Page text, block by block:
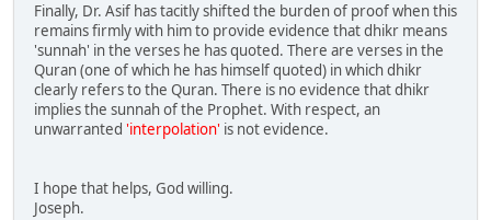
Finally, Dr. Asif has tacitly shifted the burden of proof when this
remains firmly with him to provide evidence that dhikr means
'sunnah' in the verses he has quoted. There are verses in the
Quran (one of which he has himself quoted) in which dhikr
clearly refers to the Quran. There is no evidence that dhikr
implies the sunnah of the Prophet. With respect, an
unwarranted 'interpolation' is not evidence.
I hope that helps, God willing.
Joseph.